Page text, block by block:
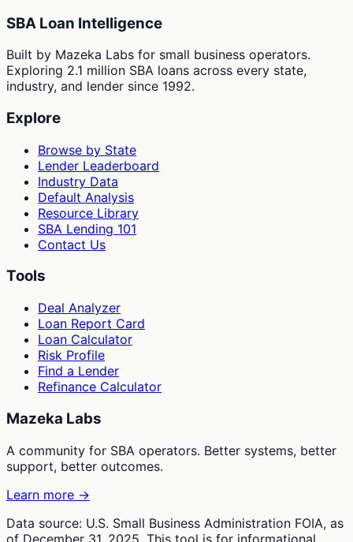
SBA Loan Intelligence
Built by Mazeka Labs for small business operators.
Exploring 2.1 million SBA loans across every state,
industry, and lender since 1992.
Explore
Browse by State
Lender Leaderboard
Industry Data
Default Analysis
Resource Library
SBA Lending 101
Contact Us
Tools
Deal Analyzer
Loan Report Card
Loan Calculator
Risk Profile
Find a Lender
Refinance Calculator
Mazeka Labs
A community for SBA operators. Better systems, better
support, better outcomes.
Learn more →
Data source: U.S. Small Business Administration FOIA, as
of December 31, 2025. This tool is for informational